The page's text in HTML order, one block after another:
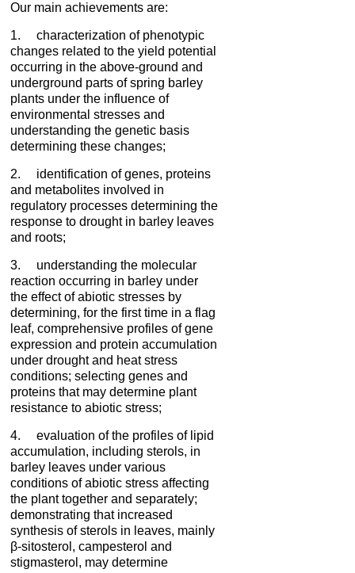
Our main achievements are:
1. characterization of phenotypic
changes related to the yield potential
occurring in the above-ground and
underground parts of spring barley
plants under the influence of
environmental stresses and
understanding the genetic basis
determining these changes;
2. identification of genes, proteins
and metabolites involved in
regulatory processes determining the
response to drought in barley leaves
and roots;
3. understanding the molecular
reaction occurring in barley under
the effect of abiotic stresses by
determining, for the first time in a flag
leaf, comprehensive profiles of gene
expression and protein accumulation
under drought and heat stress
conditions; selecting genes and
proteins that may determine plant
resistance to abiotic stress;
4. evaluation of the profiles of lipid
accumulation, including sterols, in
barley leaves under various
conditions of abiotic stress affecting
the plant together and separately;
demonstrating that increased
synthesis of sterols in leaves, mainly
β-sitosterol, campesterol and
stigmasterol, may determine